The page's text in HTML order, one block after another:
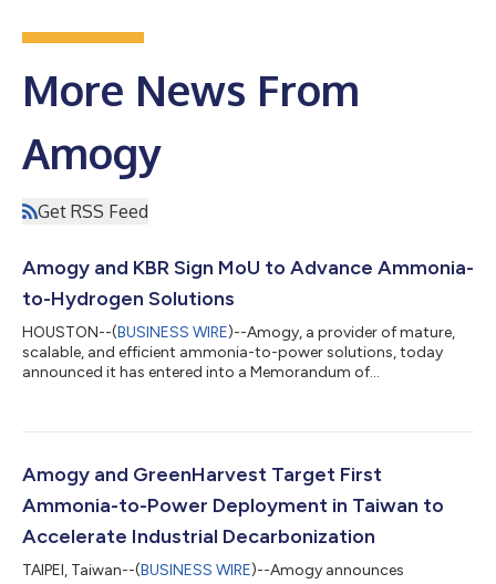
More News From
Amogy
Get RSS Feed
Amogy and KBR Sign MoU to Advance Ammonia-
to-Hydrogen Solutions
HOUSTON--(BUSINESS WIRE)--Amogy, a provider of mature,
scalable, and efficient ammonia-to-power solutions, today
announced it has entered into a Memorandum of
collaboration will focus on expanding pathways for global
evaluating and advancing ammonia cracking catalyst
applications to accelerate ammonia’s role as a hydrogen
carrier. Un...
Amogy and GreenHarvest Target First
Ammonia-to-Power Deployment in Taiwan to
Accelerate Industrial Decarbonization
TAIPEI, Taiwan--(BUSINESS WIRE)--Amogy announces